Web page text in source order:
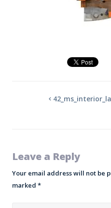
Leave a Reply
Your email address will not be
marked *